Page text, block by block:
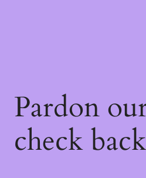
Pardon
check